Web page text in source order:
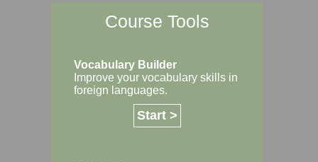
Course Tools
Vocabulary Builder
Improve your vocabulary skills in
foreign languages.
Start >